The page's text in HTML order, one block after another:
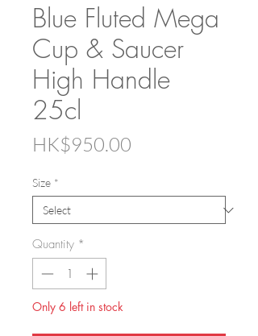
Blue Fluted Mega
Cup & Saucer
High Handle
25cl
HK$950.00
Size *
Quantity *
Only 6 left in stock